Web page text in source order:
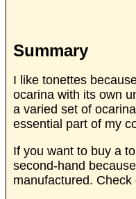
Summary
I like tonettes
ocarina with its own
a varied set of
essential part of my
If you want to buy a
second-hand
manufactured.